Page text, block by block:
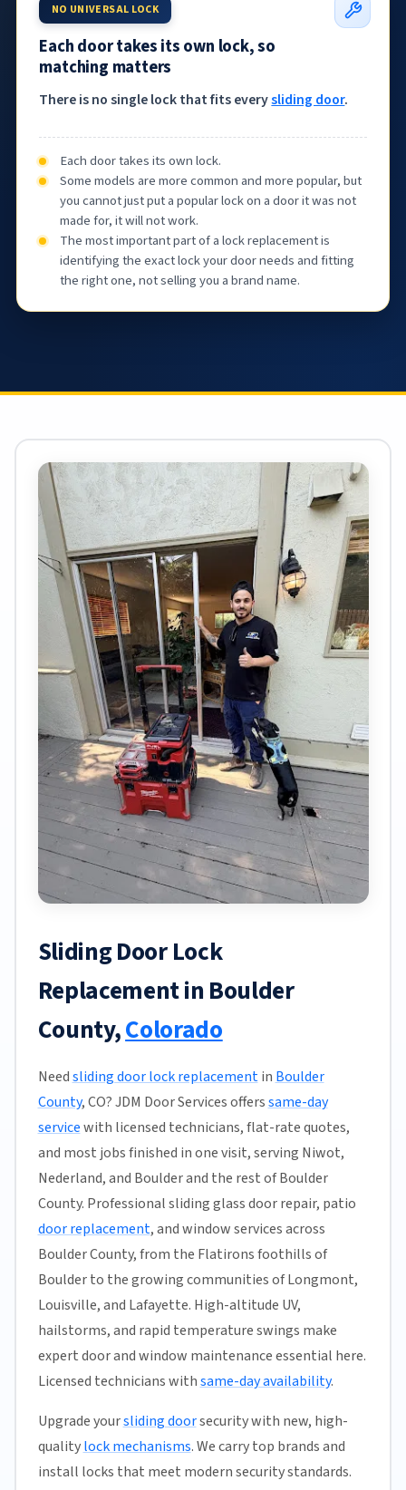
NO UNIVERSAL LOCK
Each door takes its own lock, so
matching matters
There is no single lock that fits everysliding door.
Each door takes its own lock.
Some models are more common and more popular, but
you cannot just put a popular lock on a door it was not
made for, it will not work.
The most important part of a lock replacement is
identifying the exact lock your door needs and fitting
the right one, not selling you a brand name.
Sliding Door Lock
Replacement in Boulder
County,Colorado
Needsliding door lock replacementin Boulder
County, CO? JDM Door Services offerssame-day
servicewith licensed technicians, flat-rate quotes,
and most jobs finished in one visit, serving Niwot,
Nederland, and Boulder and the rest of Boulder
County. Professional sliding glass door repair, patio
door replacement, and window services across
Boulder County, from the Flatirons foothills of
Boulder to the growing communities of Longmont,
Louisville, and Lafayette. High-altitude UV,
hailstorms, and rapid temperature swings make
expert door and window maintenance essential here.
Licensed technicians withsame-day availability.
Upgrade yoursliding doorsecurity with new, high-
qualitylock mechanisms. We carry top brands and
install locks that meet modern security standards.